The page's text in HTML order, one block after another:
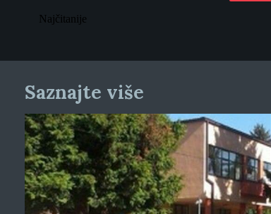
Najčitanije
Saznajte više